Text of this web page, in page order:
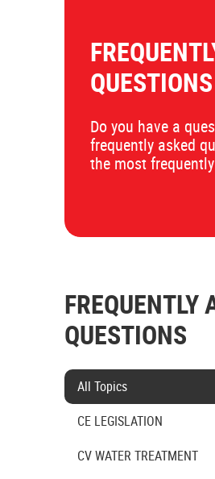
QUESTIONS
Do you have a
frequently asked
the most
FREQUENTLY
QUESTIONS
Select category
All Topics
CE LEGISLATION
CV WATER TREATMENT